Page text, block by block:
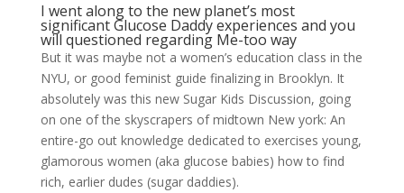
I went along to the new planet’s most
significant Glucose Daddy experiences and you
will questioned regarding Me-too way
But it was maybe not a women’s education class in the
NYU, or good feminist guide finalizing in Brooklyn. It
absolutely was this new Sugar Kids Discussion, going
on one of the skyscrapers of midtown New york: An
entire-go out knowledge dedicated to exercises young,
glamorous women (aka glucose babies) how to find
rich, earlier dudes (sugar daddies).